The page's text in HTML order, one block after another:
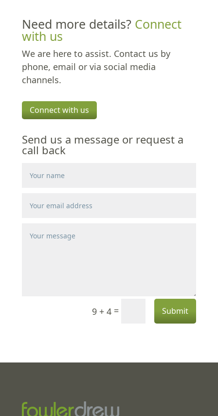
Need more details? Connect
with us
We are here to assist. Contact us by
phone, email or via social media
channels.
Connect with us
Send us a message or request a
call back
9 + 4 = Submit